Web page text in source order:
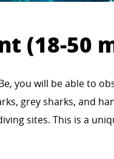
(18-50
you will be able to
grey sharks, and
sites. This is a